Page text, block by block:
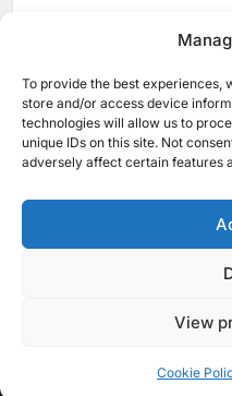
To provide the best experiences,
store and/or access device
technologies will allow us to
unique IDs on this site. Not
adversely affect certain features
View
Cookie
AI
4
[ruby_related total=5
© 2025 MEA Tech
About Us
EventsOpinions